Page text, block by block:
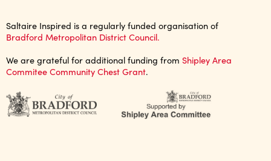
Saltaire Inspired is a regularly funded organisation of
Bradford Metropolitan District Council.
We are grateful for additional funding from Shipley Area
Commitee Community Chest Grant.